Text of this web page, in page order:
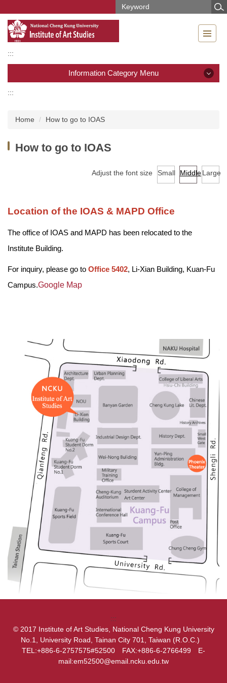
the
main
:::
Information Category Menu
Introduction
Curriculum
Academic Performance
Events
:::
Home How to go to IOAS
How to go to IOAS
Adjust the font size Small MiddleLarge
Location of the IOAS & MAPD Office
The office of IOAS and MAPD has been relocated to the
Institute Building.
For inquiry, please go to Office 5402, Li-Xian Building, Kuan-Fu
Campus.Google Map
:::
© 2017 Institute of Art Studies, National Cheng Kung University
No.1, University Road, Tainan City 701, Taiwan (R.O.C.)
TEL:+886-6-2757575#52500 FAX:+886-6-2766499 E-
mail:em52500@email.ncku.edu.tw